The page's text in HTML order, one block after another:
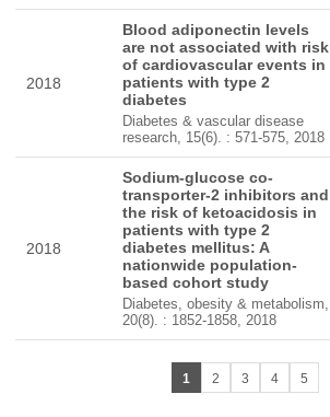
2018
Blood adiponectin levels
are not associated with risk
of cardiovascular events in
patients with type 2
diabetes
Diabetes & vascular disease
research, 15(6). : 571-575, 2018
2018
Sodium-glucose co-
transporter-2 inhibitors and
the risk of ketoacidosis in
patients with type 2
diabetes mellitus: A
nationwide population-
based cohort study
Diabetes, obesity & metabolism,
20(8). : 1852-1858, 2018
1 2 3 4 5